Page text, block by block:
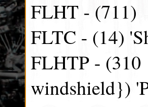
FLHT - (711)
FLTC - (14)
FLHTP -
windshield})